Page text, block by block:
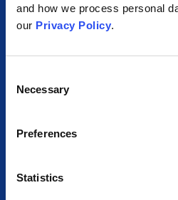
and how we process personal
our Privacy Policy.
Selection
Necessary
Preferences
Statistics